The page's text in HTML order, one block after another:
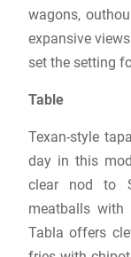
wagons,
expansive
set the setting
Table
Texan-style
day in this
clear nod to
meatballs with
Tabla offers